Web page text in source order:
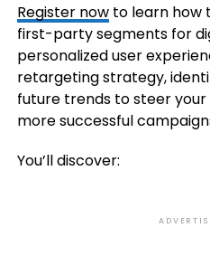
Register nowto learn how
first-party segments for
personalized user
retargeting strategy,
future trends to steer
more successful
You’ll discover: